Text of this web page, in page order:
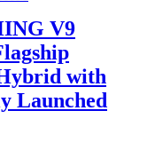
V9
with
Launched